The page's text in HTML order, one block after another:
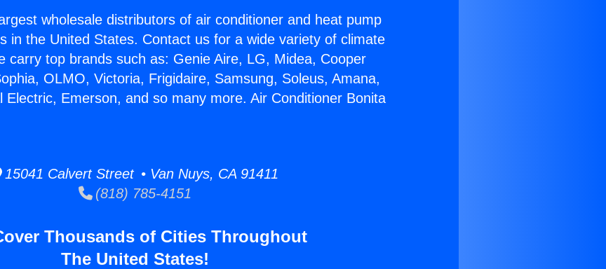
wholesale distributors of air conditioner and heat pump
in the United States. Contact us for a wide variety of climate
carry top brands such as: Genie Aire, LG, Midea, Cooper
OLMO, Victoria, Frigidaire, Samsung, Soleus, Amana,
Electric, Emerson, and so many more. Air Conditioner Bonita
15041 Calvert Street • Van Nuys, CA 91411
(818) 785-4151
Thousands of Cities Throughout
The United States!